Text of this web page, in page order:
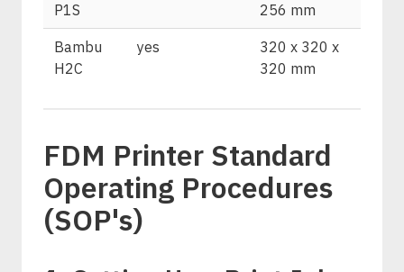
P1S
256 mm
Bambu
H2C
yes
320 x 320 x
320 mm
FDM Printer Standard
Operating Procedures
(SOP's)